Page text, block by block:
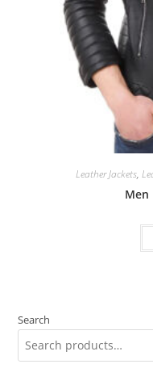
Leather Jackets,
Men
Search